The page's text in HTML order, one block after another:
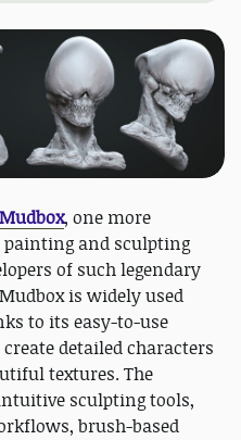
, one more
painting and sculpting
of such legendary
is widely used
to its easy-to-use
detailed characters
textures. The
sculpting tools,
brush-based